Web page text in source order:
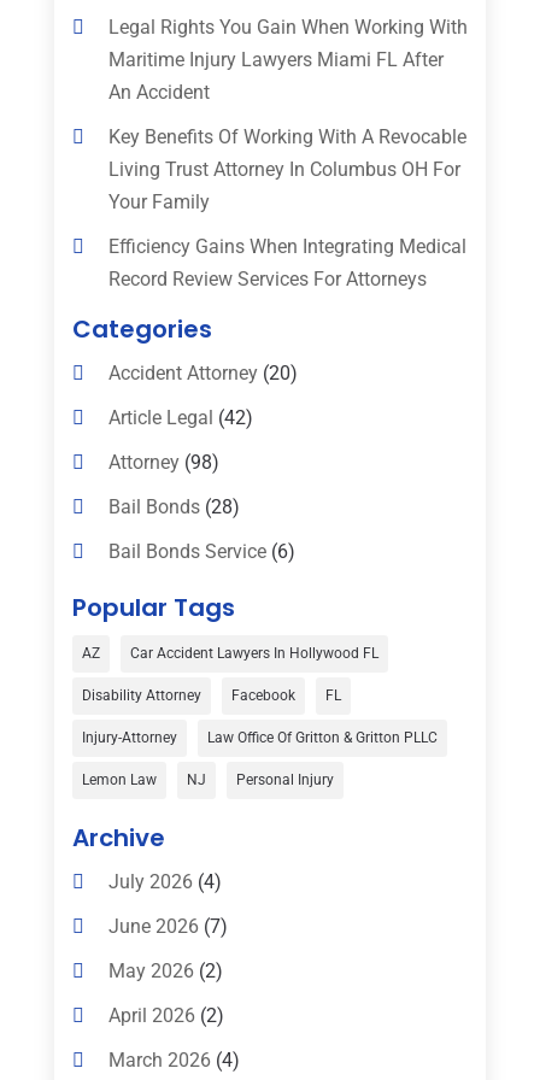
Legal Rights You Gain When Working With
Maritime Injury Lawyers Miami FL After
An Accident
Key Benefits Of Working With A Revocable
Living Trust Attorney In Columbus OH For
Your Family
Efficiency Gains When Integrating Medical
Record Review Services For Attorneys
Categories
Accident Attorney(20)
Article Legal (42)
Attorney(98)
Bail Bonds(28)
Bail Bonds Service(6)
Bankruptcy
Bedsore Attorney
Car Accident
(3)
Child Custody(1)
Child Support
(2)
Popular Tags
AZ Car Accident Lawyers In Hollywood FL
Disability Attorney Facebook FL
Injury-Attorney Law Office Of Gritton & Gritton PLLC
Lemon Law NJ Personal Injury
Archive
July 2026(4)
June 2026(7)
May 2026(2)
April 2026(2)
March 2026(4)